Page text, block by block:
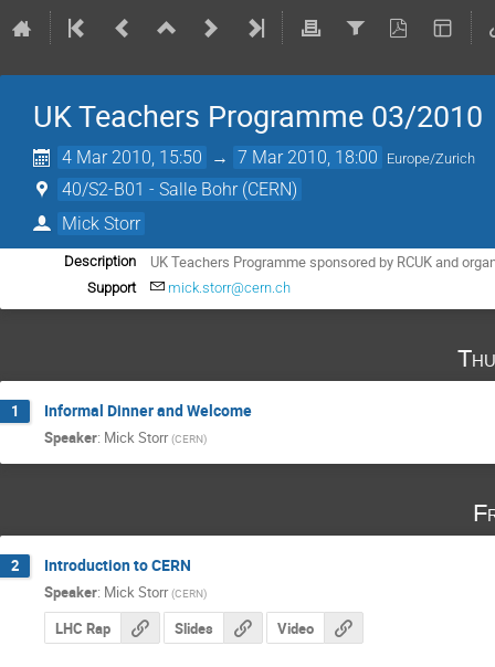
UK Teachers Programme 03/2010
4 Mar 2010, 15:50 → 7 Mar 2010, 18:00 Europe/Zurich
40/S2-B01 - Salle Bohr (CERN)
Mick Storr
Description UK Teachers Programme sponsored by RCUK and
Support mick.storr@cern.ch
1 Informal Dinner and Welcome
Speaker: Mick Storr (CERN)
2 Introduction to CERN
Speaker: Mick Storr (CERN)
LHC Rap Slides Video